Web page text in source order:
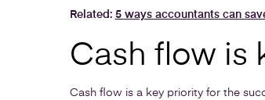
Related: 5 ways accountants can
Cash flow is
Cash flow is a key priority for the